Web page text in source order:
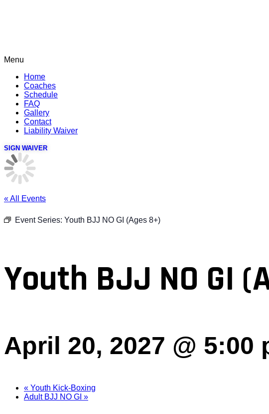
Menu
Home
Coaches
Schedule
FAQ
Gallery
Contact
Liability Waiver
SIGN WAIVER
« All Events
Event Series: Youth BJJ NO GI (Ages 8+)
Youth BJJ NO GI
April 20, 2027 @ 5:00
« Youth Kick-Boxing
Adult BJJ NO GI »